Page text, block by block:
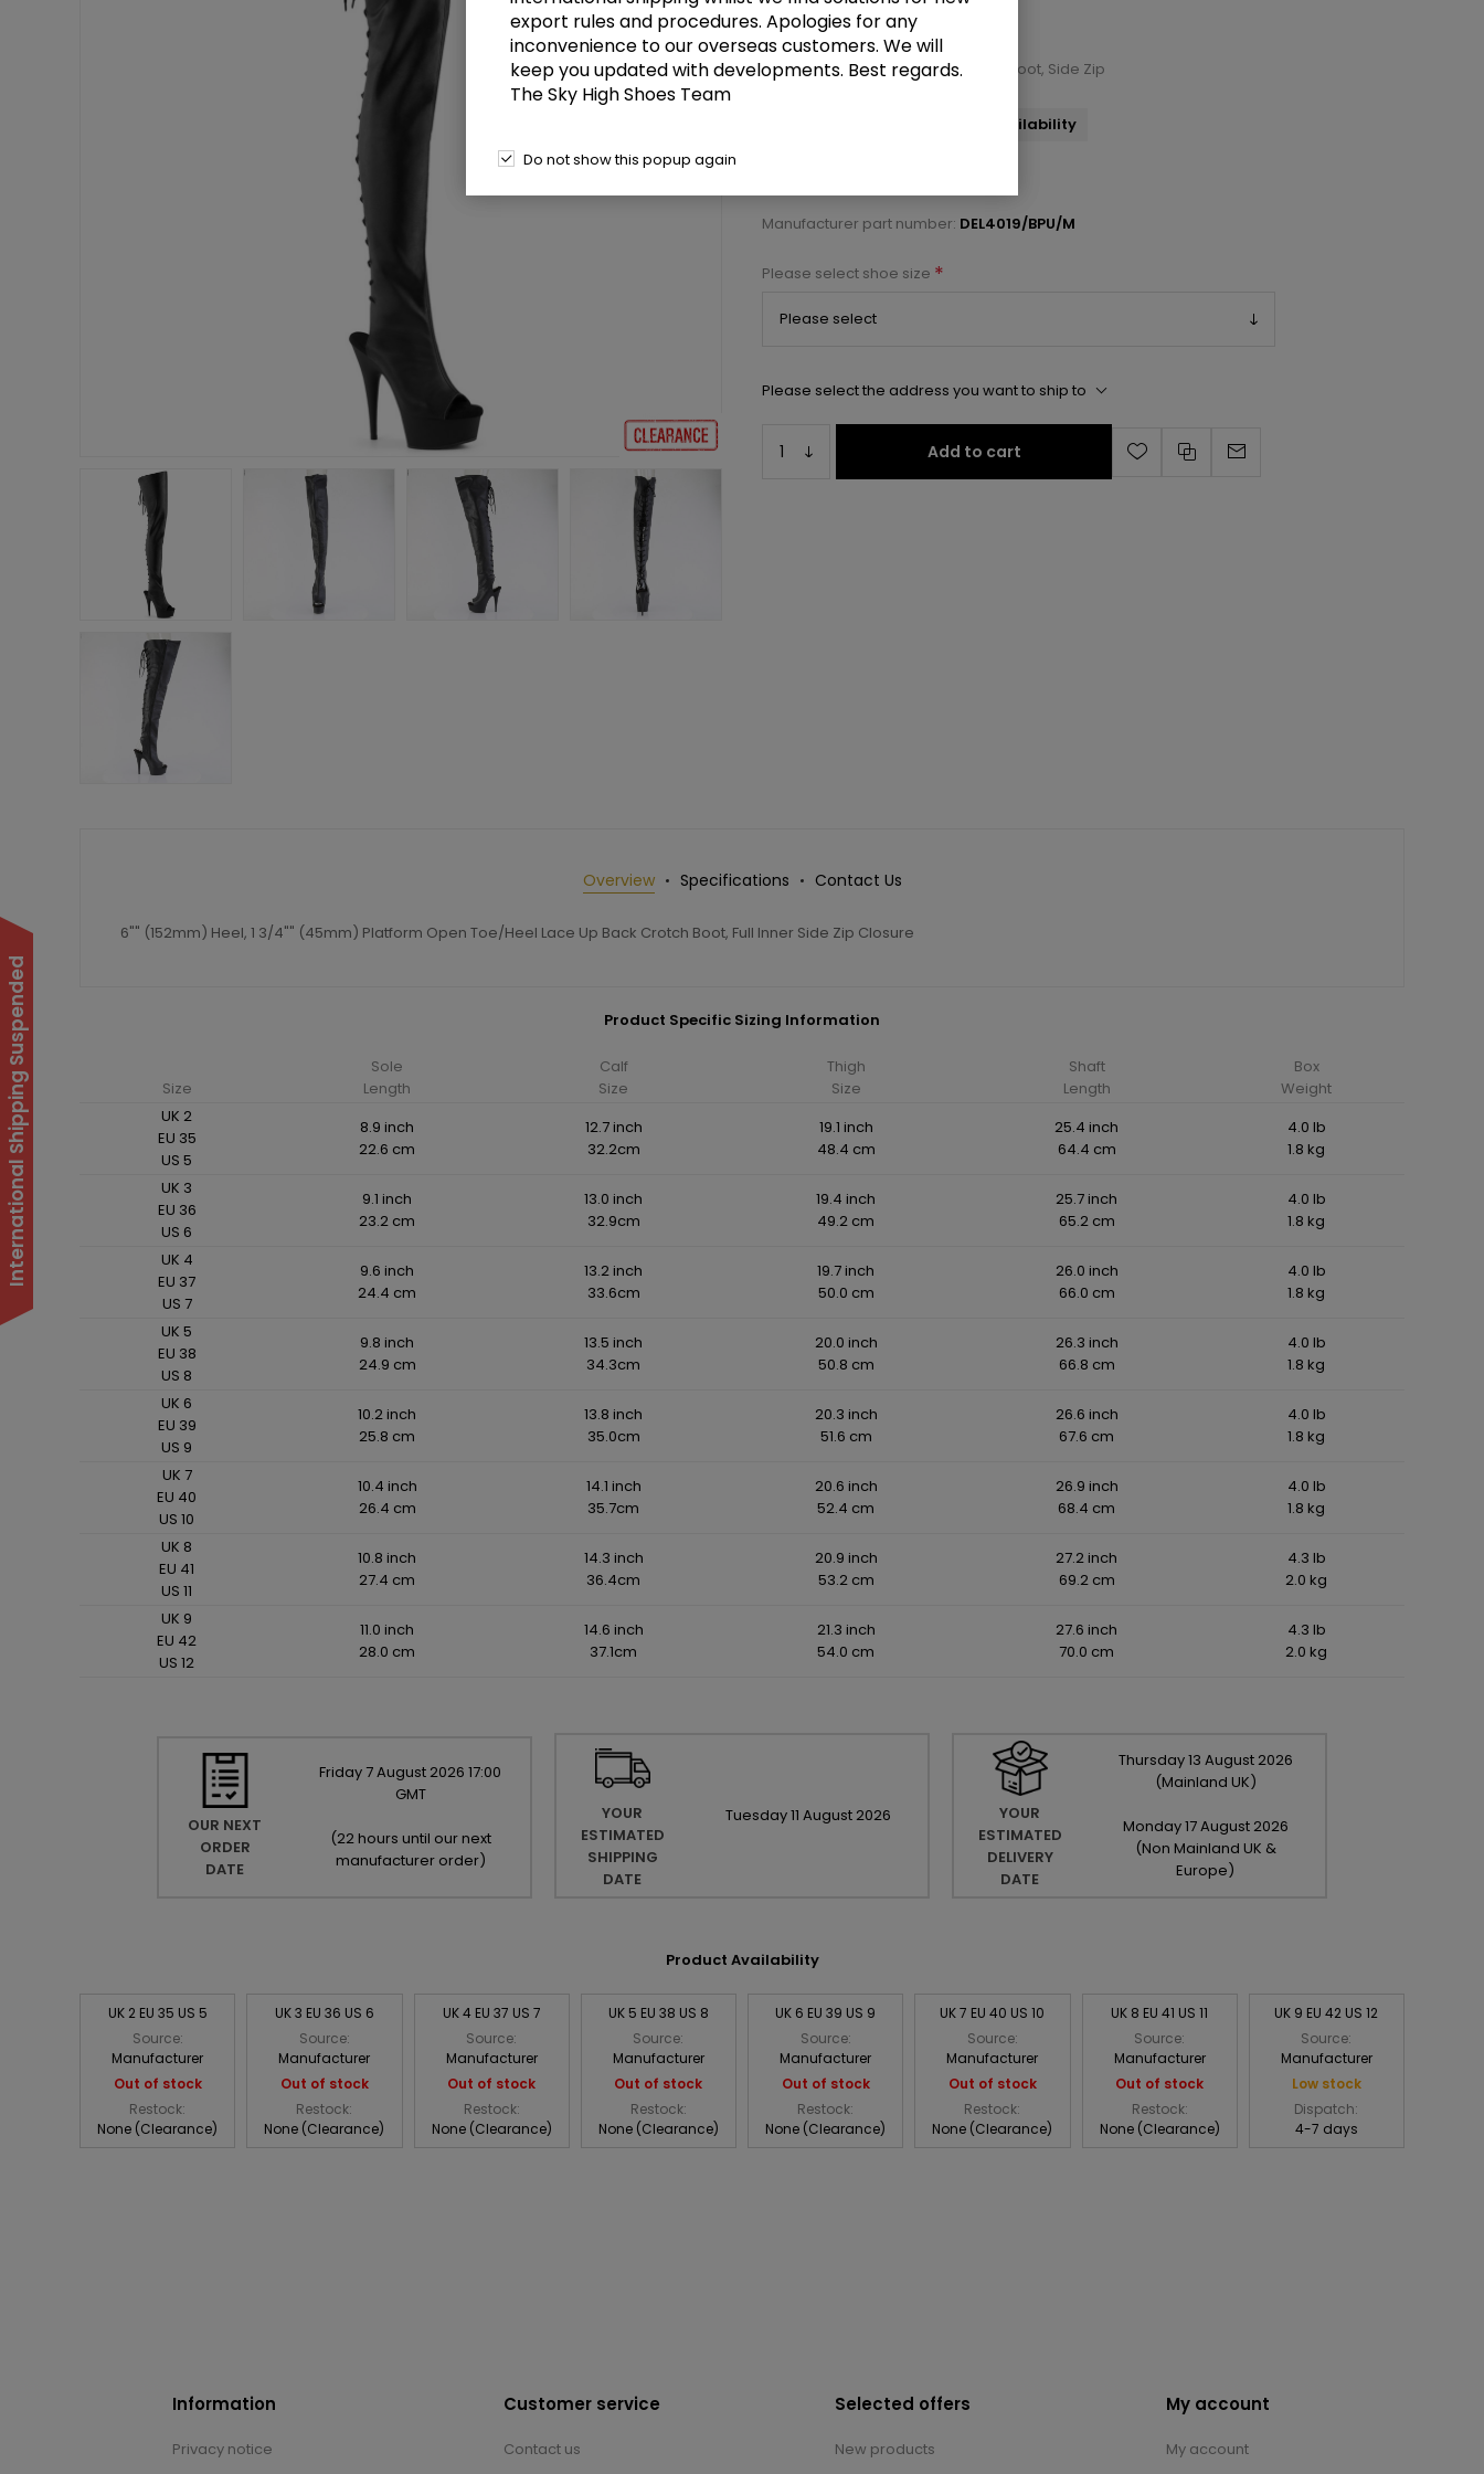
£77.50
6" Heel, 1 3/4" PF Back Lace Crotch Boot, Side Zip
Select a size below to check availability
Manufacturer part number: DEL4019/BPU/M
Please select shoe size *
Please select the address you want to ship to
Add to cart
Overview Specifications Contact Us
6"" (152mm) Heel, 1 3/4"" (45mm) Platform Open Toe/Heel Lace Up Back Crotch Boot, Full Inner Side Zip Closure
Product Specific Sizing Information
Size
Sole
Length
Calf
Size
Thigh
Size
Shaft
Length
Box
Weight
UK 2
EU 35
US 5
8.9 inch
22.6 cm
12.7 inch
32.2cm
19.1 inch
48.4 cm
25.4 inch
64.4 cm
4.0 lb
1.8 kg
UK 3
EU 36
US 6
9.1 inch
23.2 cm
13.0 inch
32.9cm
19.4 inch
49.2 cm
25.7 inch
65.2 cm
4.0 lb
1.8 kg
UK 4
EU 37
US 7
9.6 inch
24.4 cm
13.2 inch
33.6cm
19.7 inch
50.0 cm
26.0 inch
66.0 cm
4.0 lb
1.8 kg
UK 5
EU 38
US 8
9.8 inch
24.9 cm
13.5 inch
34.3cm
20.0 inch
50.8 cm
26.3 inch
66.8 cm
4.0 lb
1.8 kg
UK 6
EU 39
US 9
10.2 inch
25.8 cm
13.8 inch
35.0cm
20.3 inch
51.6 cm
26.6 inch
67.6 cm
4.0 lb
1.8 kg
UK 7
EU 40
US 10
10.4 inch
26.4 cm
14.1 inch
35.7cm
20.6 inch
52.4 cm
26.9 inch
68.4 cm
4.0 lb
1.8 kg
UK 8
EU 41
US 11
10.8 inch
27.4 cm
14.3 inch
36.4cm
20.9 inch
53.2 cm
27.2 inch
69.2 cm
4.3 lb
2.0 kg
UK 9
EU 42
US 12
11.0 inch
28.0 cm
14.6 inch
37.1cm
21.3 inch
54.0 cm
27.6 inch
70.0 cm
4.3 lb
2.0 kg
OUR NEXT
ORDER
DATE
Friday 7August 2026 17:00
GMT
(22 hours until our next
manufacturer order)
YOUR
ESTIMATED
SHIPPING
DATE
Tuesday11 August 2026
YOUR
ESTIMATED
DELIVERY
DATE
Thursday13 August 2026
(Mainland UK)
Monday17August 2026
(Non Mainland UK &
Europe)
Product Availability
UK 2 EU 35 US 5
Source:
Manufacturer
Out of stock
Restock:
None (Clearance)
UK 3 EU 36 US 6
Source:
Manufacturer
Out of stock
Restock:
None (Clearance)
UK 4 EU 37 US 7
Source:
Manufacturer
Out of stock
Restock:
None (Clearance)
UK 5 EU 38 US 8
Source:
Manufacturer
Out of stock
Restock:
None (Clearance)
UK 6 EU 39 US 9
Source:
Manufacturer
Out of stock
Restock:
None (Clearance)
UK 7 EU 40 US 10
Source:
Manufacturer
Out of stock
Restock:
None (Clearance)
UK 8 EU 41 US 11
Source:
Manufacturer
Out of stock
Restock:
None (Clearance)
UK 9 EU 42 US 12
Source:
Manufacturer
Low stock
Dispatch:
4-7 days
Information
Privacy notice
Customer service
Contact us
Selected offers
New products
My account
My account
International Shipping Suspended
export rules and procedures. Apologies for any
inconvenience to our overseas customers. We will
keep you updated with developments. Best regards.
The Sky High Shoes Team
Do not show this popup again